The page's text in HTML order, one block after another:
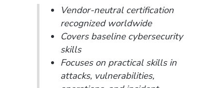
Vendor-neutral certification
recognized worldwide
Covers baseline cybersecurity
skills
Focuses on practical skills in
attacks, vulnerabilities,